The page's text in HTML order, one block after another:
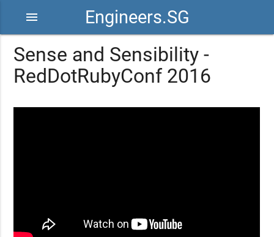
Engineers.SG
menu
Sense and Sensibility -
RedDotRubyConf 2016